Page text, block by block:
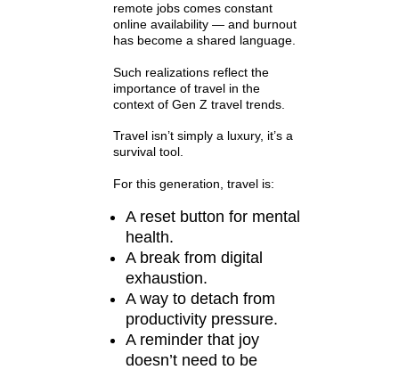
remote jobs comes constant
online availability — and burnout
has become a shared language.
Such realizations reflect the
importance of travel in the
context of Gen Z travel trends.
Travel isn’t simply a luxury, it’s a
survival tool.
For this generation, travel is:
A reset button for mental
health.
A break from digital
exhaustion.
A way to detach from
productivity pressure.
A reminder that joy
doesn’t need to be